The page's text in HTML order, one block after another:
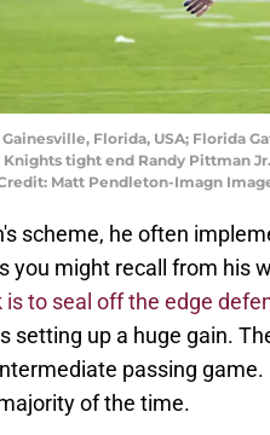
Gainesville, Florida, USA; Florida
Knights tight end Randy Pittman
Matt Pendleton-Imagn
scheme, he often
you might recall from his
is to seal off the edge
setting up a huge gain.
passing game.
of the time.